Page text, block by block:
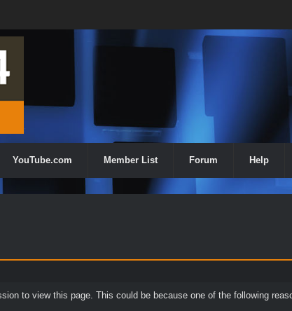
YouTube.com Member List Forum Help
to view this page. This could be because one of the following